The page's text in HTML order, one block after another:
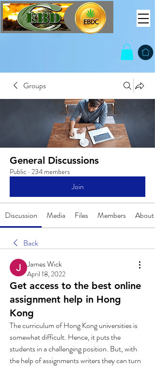
Groups
General Discussions
Public · 234 members
Join
Discussion Media Files Members About
Back
James Wick
April 18, 2022
Get access to the best online
assignment help in Hong
Kong
The curriculum of Hong Kong universities is
somewhat difficult. Hence, it puts the
students in a challenging position. But, with
the help of assignments writers they can turn